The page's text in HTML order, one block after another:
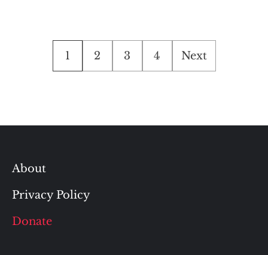
Posts
pagination
1 2 3 4 Next
About
Privacy Policy
Donate